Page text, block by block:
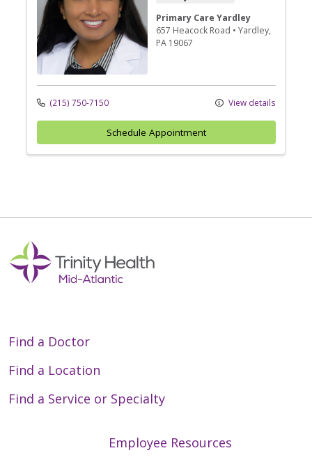
Primary Care Yardley
657 Heacock Road • Yardley,
PA 19067
(215) 750-7150 View details
Schedule Appointment
Off
Find a Doctor
Find a Location
Find a Service or Specialty
Employee Resources